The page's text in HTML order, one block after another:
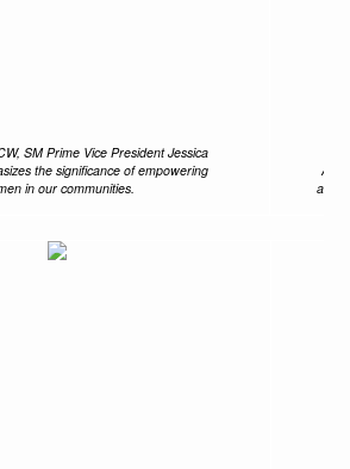
SM Prime Vice President Jessica
the significance of empowering
in our communities.
and